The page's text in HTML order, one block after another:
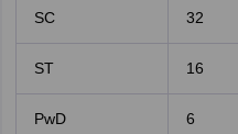
SC 32
ST 16
PwD 6